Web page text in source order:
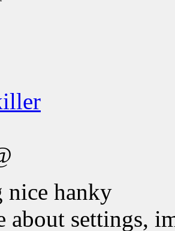
nice hanky
about settings,